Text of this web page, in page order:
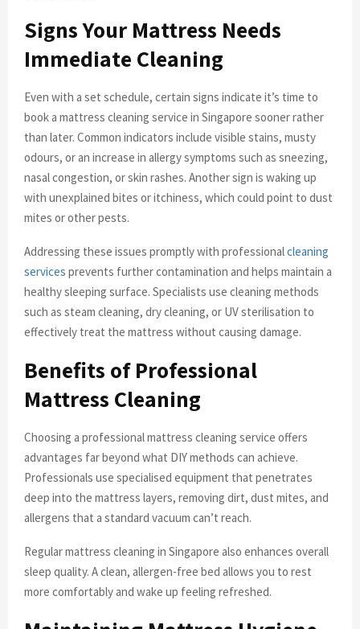
Signs Your Mattress Needs
Immediate Cleaning
Even with a set schedule, certain signs indicate it’s time to
book a mattress cleaning service in Singapore sooner rather
than later. Common indicators include visible stains, musty
odours, or an increase in allergy symptoms such as sneezing,
nasal congestion, or skin rashes. Another sign is waking up
with unexplained bites or itchiness, which could point to dust
mites or other pests.
Addressing these issues promptly with professionalcleaning
services prevents further contamination and helps maintain a
healthy sleeping surface. Specialists use cleaning methods
such as steam cleaning, dry cleaning, or UV sterilisation to
effectively treat the mattress without causing damage.
Benefits of Professional
Mattress Cleaning
Choosing a professional mattress cleaning service offers
advantages far beyond what DIY methods can achieve.
Professionals use specialised equipment that penetrates
deep into the mattress layers, removing dirt, dust mites, and
allergens that a standard vacuum can’t reach.
Regular mattress cleaning in Singapore also enhances overall
sleep quality. A clean, allergen-free bed allows you to rest
more comfortably and wake up feeling refreshed.